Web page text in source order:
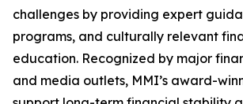
challenges by providing expert
programs, and culturally relevant
education. Recognized by major
and media outlets, MMI’s award-